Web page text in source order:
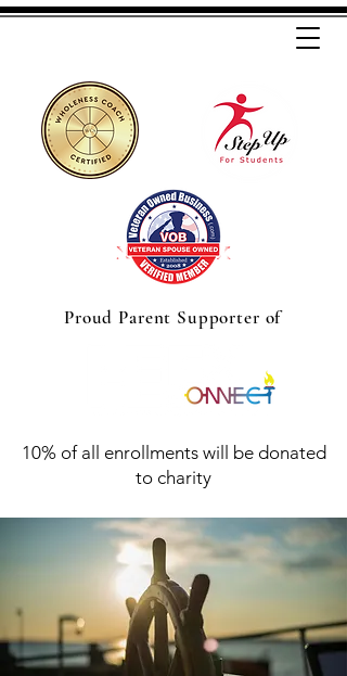
10% of all enrollments will be donated
to charity
Proud Parent Supporter of